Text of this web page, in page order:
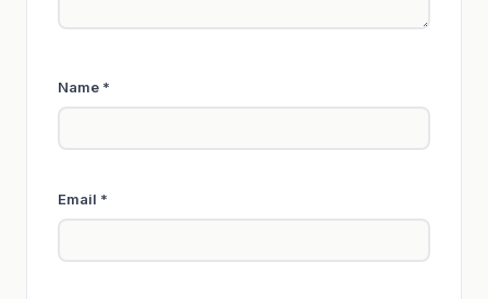
Name *
Email *